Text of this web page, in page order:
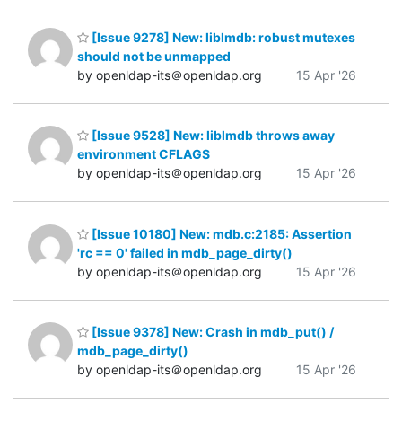
[Issue 9278] New: liblmdb: robust mutexes
should not be unmapped
by openldap-its＠openldap.org
15 Apr '26
[Issue 9528] New: liblmdb throws away
environment CFLAGS
by openldap-its＠openldap.org
15 Apr '26
[Issue 10180] New: mdb.c:2185: Assertion
'rc == 0' failed in mdb_page_dirty()
by openldap-its＠openldap.org
15 Apr '26
[Issue 9378] New: Crash in mdb_put() /
mdb_page_dirty()
by openldap-its＠openldap.org
15 Apr '26